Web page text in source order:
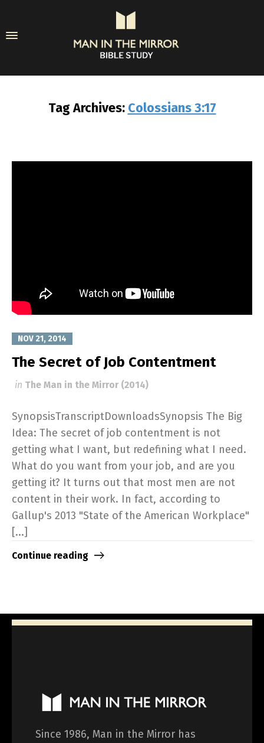
Tag Archives: Colossians 3:17
NOV 21, 2014
The Secret of Job Contentment
in The Man in the Mirror (2014)
SynopsisTranscriptDownloadsSynopsis The Big
Idea: The secret of job contentment is not
getting what I want, but redefining what I need.
What do you want from your job, and are you
getting it? It turns out that most men are not
content in their work. In fact, according to
Gallup's 2013 "State of the American Workplace"
[...]
Continue reading
Since 1986, Man in the Mirror has